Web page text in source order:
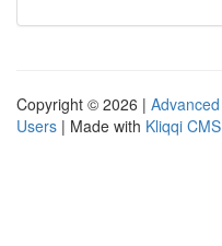
Copyright © 2026 |
Users | Made with Kliqqi CMS